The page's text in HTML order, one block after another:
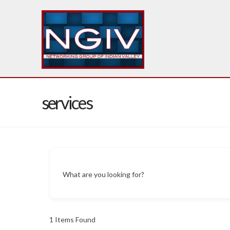
services
What are you looking for?
1 Items Found